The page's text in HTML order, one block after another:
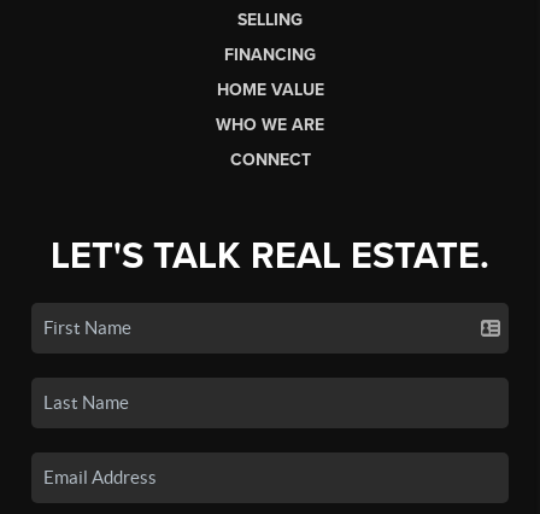
SELLING
FINANCING
HOME VALUE
WHO WE ARE
CONNECT
LET'S TALK REAL ESTATE.